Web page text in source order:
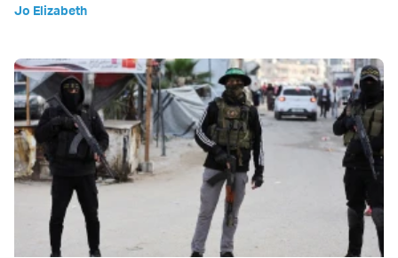
Jo Elizabeth